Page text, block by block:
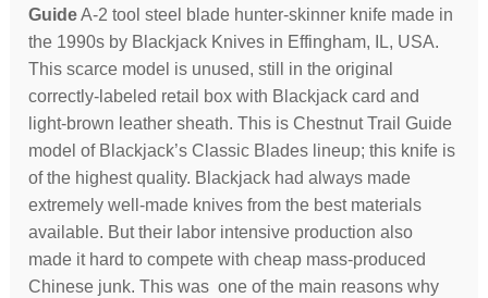
in
orig
box
quantity
GuideA-2 tool steel blade hunter-skinner knife made in
the 1990s by Blackjack Knives in Effingham, IL, USA.
This scarce model is unused, still in the original
correctly-labeled retail box with Blackjack card and
light-brown leather sheath. This is Chestnut Trail Guide
model of Blackjack’s Classic Blades lineup; this knife is
of the highest quality. Blackjack had always made
extremely well-made knives from the best materials
available. But their labor intensive production also
made it hard to compete with cheap mass-produced
Chinese junk. This was one of the main reasons why